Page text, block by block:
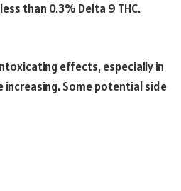
than 0.3% Delta 9 THC.
effects, especially in
increasing. Some potential side